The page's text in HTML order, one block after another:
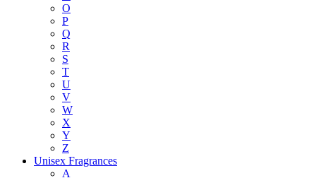
O
P
Q
R
S
T
U
V
W
X
Y
Z
Unisex Fragrances
A